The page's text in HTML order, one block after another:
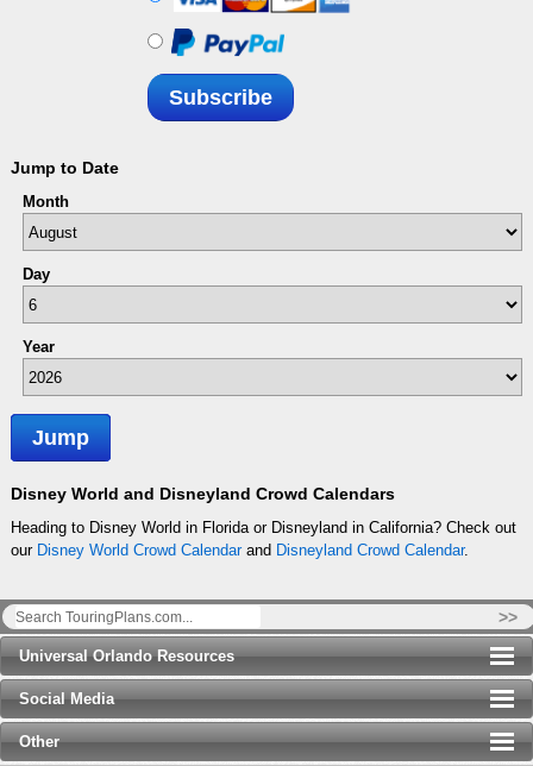
Subscribe
Jump to Date
Month
Day
Year
Jump
Disney World and Disneyland Crowd Calendars
Heading to Disney World in Florida or Disneyland in California? Check out
our Disney World Crowd Calendarand Disneyland Crowd Calendar.
>>
Universal Orlando Resources
Social Media
Other